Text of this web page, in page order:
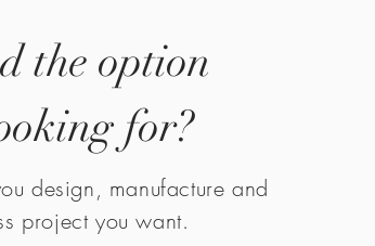
the option
for?
design, manufacture and
project you want.